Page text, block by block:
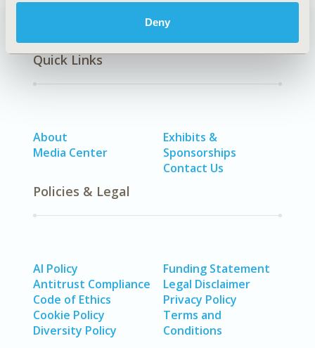
Deny
Quick Links
About
Media Center
Exhibits &
Sponsorships
Contact Us
Policies & Legal
AI Policy
Antitrust Compliance
Code of Ethics
Cookie Policy
Diversity Policy
Funding Statement
Legal Disclaimer
Privacy Policy
Terms and
Conditions